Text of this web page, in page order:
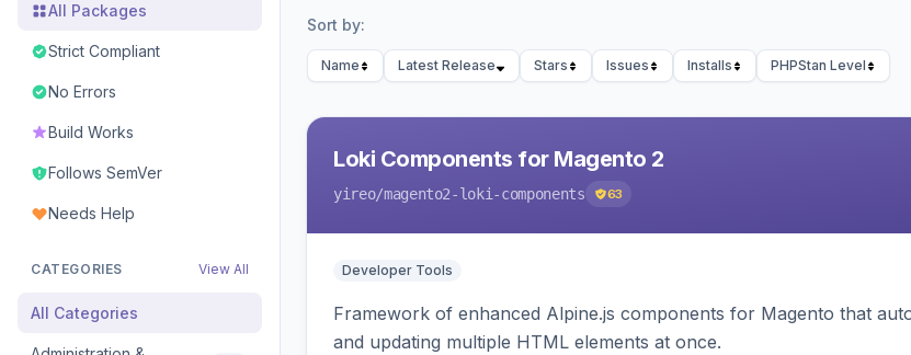
All Packages
Strict Compliant
No Errors
Build Works
Follows SemVer
Needs Help
CATEGORIES View All
All Categories
Sort by:
Name Latest Release Stars Issues Installs PHPStan Level
Loki Components for Magento 2
yireo/magento2-loki-components 63
Developer Tools
Framework of enhanced Alpine.js components for Magento that
and updating multiple HTML elements at once.